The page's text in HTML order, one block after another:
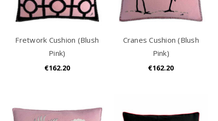
Fretwork Cushion (Blush
Pink)
€162.20
Cranes Cushion (Blush
Pink)
€162.20